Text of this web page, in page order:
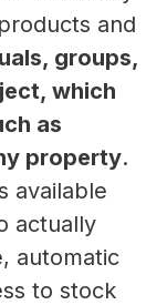
and
groups,
which
as
property.
available
actually
automatic
to stock